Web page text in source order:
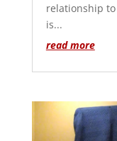
relationship
is...
read more